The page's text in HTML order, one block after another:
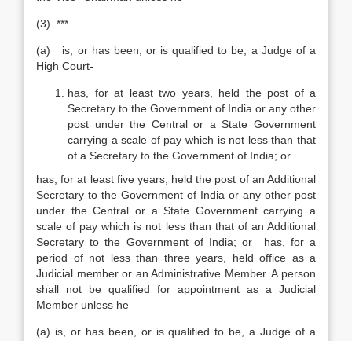
(3) ***
(a) is, or has been, or is qualified to be, a Judge of a
High Court-
has, for at least two years, held the post of a
Secretary to the Government of India or any other
post under the Central or a State Government
carrying a scale of pay which is not less than that
of a Secretary to the Government of India; or
has, for at least five years, held the post of an Additional
Secretary to the Government of India or any other post
under the Central or a State Government carrying a
scale of pay which is not less than that of an Additional
Secretary to the Government of India; or has, for a
period of not less than three years, held office as a
Judicial member or an Administrative Member. A person
shall not be qualified for appointment as a Judicial
Member unless he—
(a) is, or has been, or is qualified to be, a Judge of a